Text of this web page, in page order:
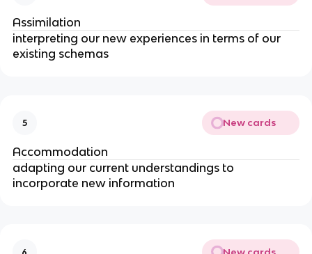
Assimilation
interpreting our new experiences in terms of our
existing schemas
5 New cards
Accommodation
adapting our current understandings to
incorporate new information